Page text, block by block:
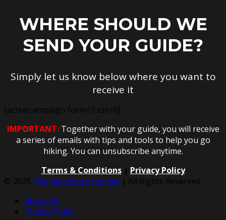
WHERE SHOULD WE
SEND YOUR GUIDE?
Simply let us know below where you want to
receive it
[activecampaign form=3 css=0]
IMPORTANT:Together with your guide, you will receive
a series of emails with tips and tools to help you go
hiking. You can unsubscribe anytime.
Terms & Conditions| Privacy Policy
© 2025 The Adventure Junkies | All Rights Reserved.
About Us
Privacy Policy